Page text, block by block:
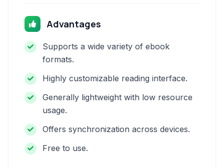
Advantages
Supports a wide variety of ebook
formats.
Highly customizable reading interface.
Generally lightweight with low resource
usage.
Offers synchronization across devices.
Free to use.